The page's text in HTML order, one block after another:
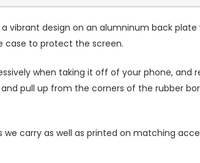
vibrant design on an alumninum back
case to protect the screen.
when taking it off of your phone,
pull up from the corners of the rubber
carry as well as printed on matching